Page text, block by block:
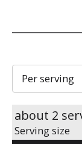
Per serving
about 2
Serving size